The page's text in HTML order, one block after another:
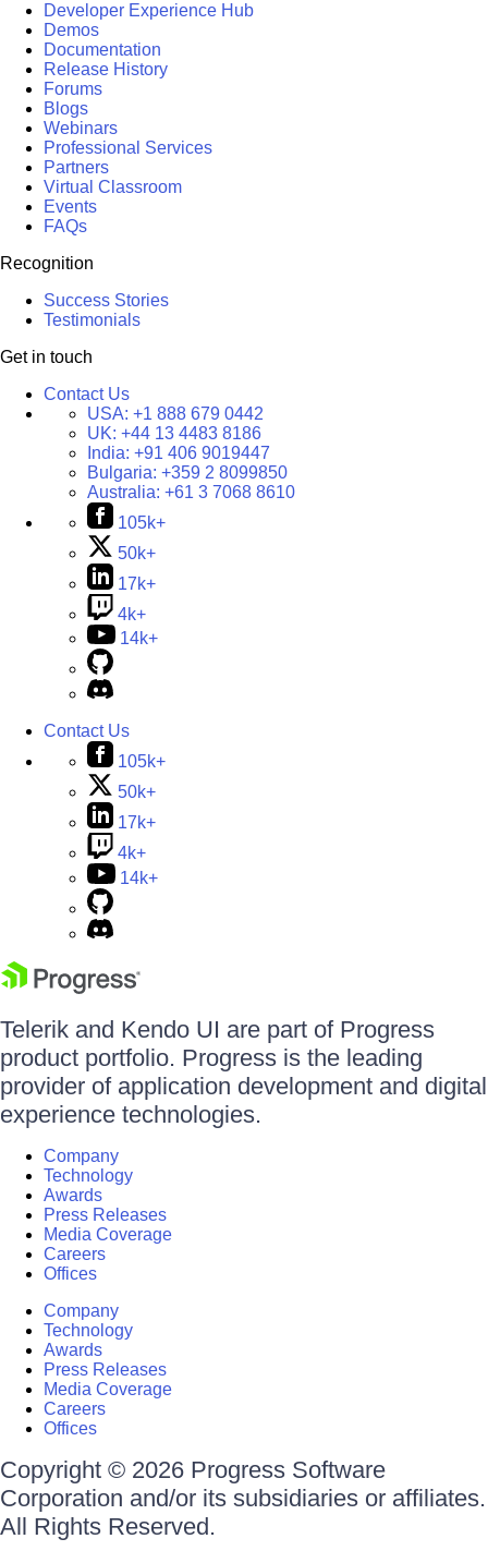
Developer Experience Hub
Demos
Documentation
Release History
Forums
Blogs
Webinars
Professional Services
Partners
Virtual Classroom
Events
FAQs
Recognition
Success Stories
Testimonials
Get in touch
Contact Us
USA: +1 888 679 0442
UK: +44 13 4483 8186
India: +91 406 9019447
Bulgaria: +359 2 8099850
Australia: +61 3 7068 8610
105k+
50k+
17k+
4k+
14k+
Contact Us
105k+
50k+
17k+
4k+
14k+
Telerik and Kendo UI are part of Progress
product portfolio. Progress is the leading
provider of application development and digital
experience technologies.
Company
Technology
Awards
Press Releases
Media Coverage
Careers
Offices
Company
Technology
Awards
Press Releases
Media Coverage
Careers
Offices
Copyright © 2026 Progress Software
Corporation and/or its subsidiaries or affiliates.
All Rights Reserved.